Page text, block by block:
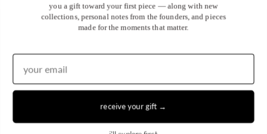
you a gift toward your first piece — along with new
collections, personal notes from the founders, and pieces
made for the moments that matter.
receive your gift →